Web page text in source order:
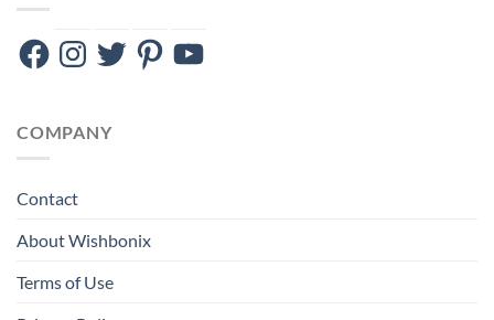
FacebookInstagram
TwitterPinterestYouTube
COMPANY
Contact
About Wishbonix
Terms of Use